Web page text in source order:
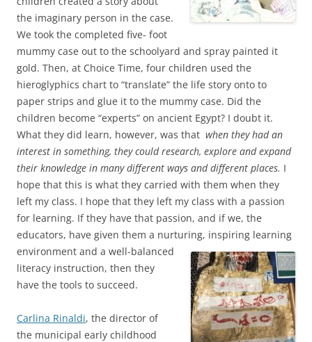
the imaginary person in the case.
We took the completed five- foot
mummy case out to the schoolyard and spray painted it
gold. Then, at Choice Time, four children used the
hieroglyphics chart to “translate” the life story onto to
paper strips and glue it to the mummy case. Did the
children become “experts” on ancient Egypt? I doubt it.
What they did learn, however, was that when they had an
interest in something, they could research, explore and expand
their knowledge in many different ways and different places. I
hope that this is what they carried with them when they
left my class. I hope that they left my class with a passion
for learning. If they have that passion, and if we, the
educators, have given them a nurturing, inspiring learning
environment and a well-balanced
literacy instruction, then they
have the tools to succeed.
Carlina Rinaldi, the director of
the municipal early childhood